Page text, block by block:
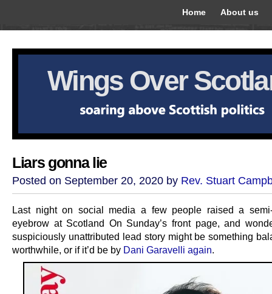
Home About us
Wings Over
Liars gonna lie
Posted on September 20, 2020 by Rev. Stuart
Last night on social media a few people raised a semi-
eyebrow at Scotland On Sunday’s front page, and
suspiciously unattributed lead story might be something
worthwhile, or if it’d be by Dani Garavelli again.